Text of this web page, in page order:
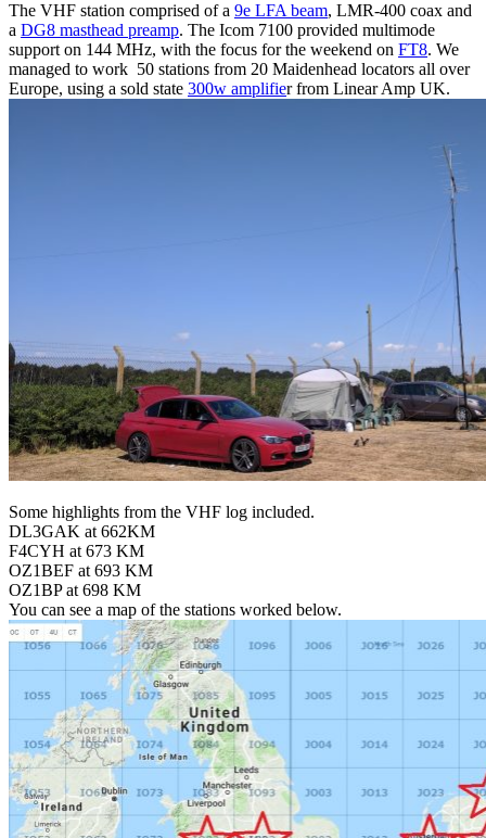
The VHF station comprised of a 9e LFA beam, LMR-400 coax and
a DG8 masthead preamp. The Icom 7100 provided multimode
support on 144 MHz, with the focus for the weekend on FT8. We
managed to work 50 stations from 20 Maidenhead locators all over
Europe, using a sold state 300w amplifier from Linear Amp UK.
Some highlights from the VHF log included.
DL3GAK at 662KM
F4CYH at 673 KM
OZ1BEF at 693 KM
OZ1BP at 698 KM
You can see a map of the stations worked below.